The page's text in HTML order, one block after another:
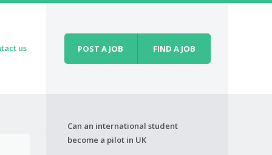
us POST A JOB FIND A JOB
Can an international student
become a pilot in UK